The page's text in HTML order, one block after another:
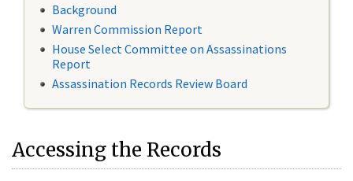
Background
Warren Commission Report
House Select Committee on Assassinations
Report
Assassination Records Review Board
Accessing the Records